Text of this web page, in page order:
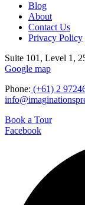
Blog
About
Contact Us
Privacy Policy
Suite 101, Level 1,
Google map
Phone: (+61) 2
Book a Tour
Facebook